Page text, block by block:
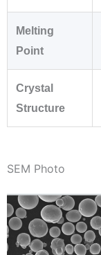
Melting
Point
Crystal
Structure
SEM Photo